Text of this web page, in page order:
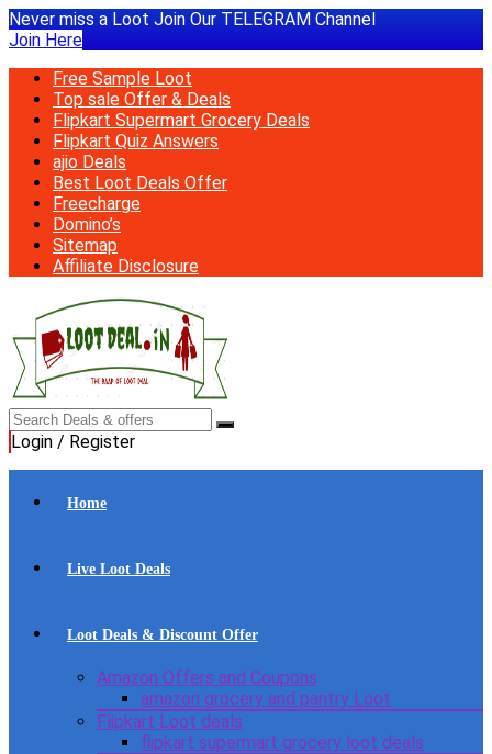
Never miss a Loot Join Our TELEGRAM Channel
Join Here
Free Sample Loot
Top sale Offer & Deals
Flipkart Supermart Grocery Deals
Flipkart Quiz Answers
ajio Deals
Best Loot Deals Offer
Freecharge
Domino’s
Sitemap
Affiliate Disclosure
Login / Register
Home
Live Loot Deals
Loot Deals & Discount Offer
Amazon Offers and Coupons
amazon grocery and pantry Loot
Flipkart Loot deals
flipkart supermart grocery loot deals